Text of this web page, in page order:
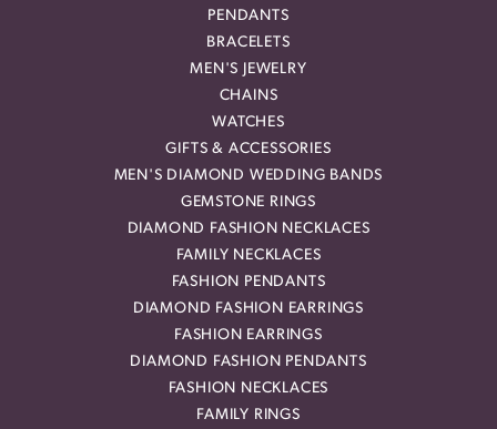
PENDANTS
BRACELETS
MEN'S JEWELRY
CHAINS
WATCHES
GIFTS & ACCESSORIES
MEN'S DIAMOND WEDDING BANDS
GEMSTONE RINGS
DIAMOND FASHION NECKLACES
FAMILY NECKLACES
FASHION PENDANTS
DIAMOND FASHION EARRINGS
FASHION EARRINGS
DIAMOND FASHION PENDANTS
FASHION NECKLACES
FAMILY RINGS